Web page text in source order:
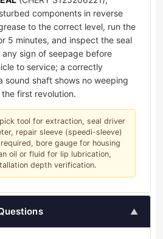
components in reverse
to the correct level, run the
5 minutes, and inspect the seal
sign of seepage before
to service; a correctly
sound shaft shows no weeping
first revolution.
tool for extraction, seal driver
repair sleeve (speedi-sleeve)
bore gauge for housing
oil or fluid for lip lubrication,
depth verification.
▲